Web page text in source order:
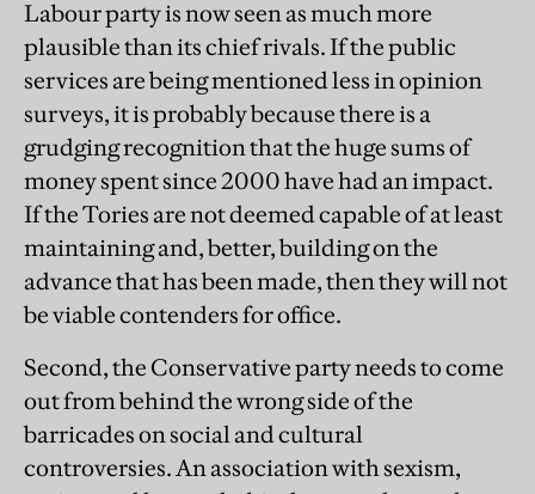
Labour party is now seen as much more
plausible than its chief rivals. If the public
services are being mentioned less in opinion
surveys, it is probably because there is a
grudging recognition that the huge sums of
money spent since 2000 have had an impact.
If the Tories are not deemed capable of at least
maintaining and, better, building on the
advance that has been made, then they will not
be viable contenders for office.
Second, the Conservative party needs to come
out from behind the wrong side of the
barricades on social and cultural
controversies. An association with sexism,